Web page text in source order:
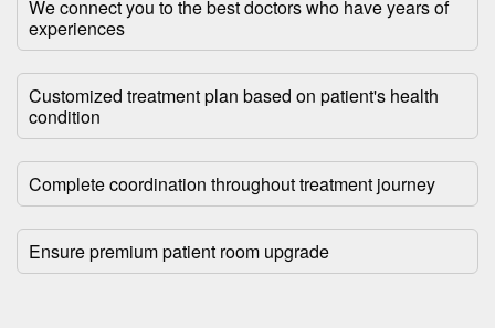
We connect you to the best doctors who have years of
experiences
Customized treatment plan based on patient's health
condition
Complete coordination throughout treatment journey
Ensure premium patient room upgrade